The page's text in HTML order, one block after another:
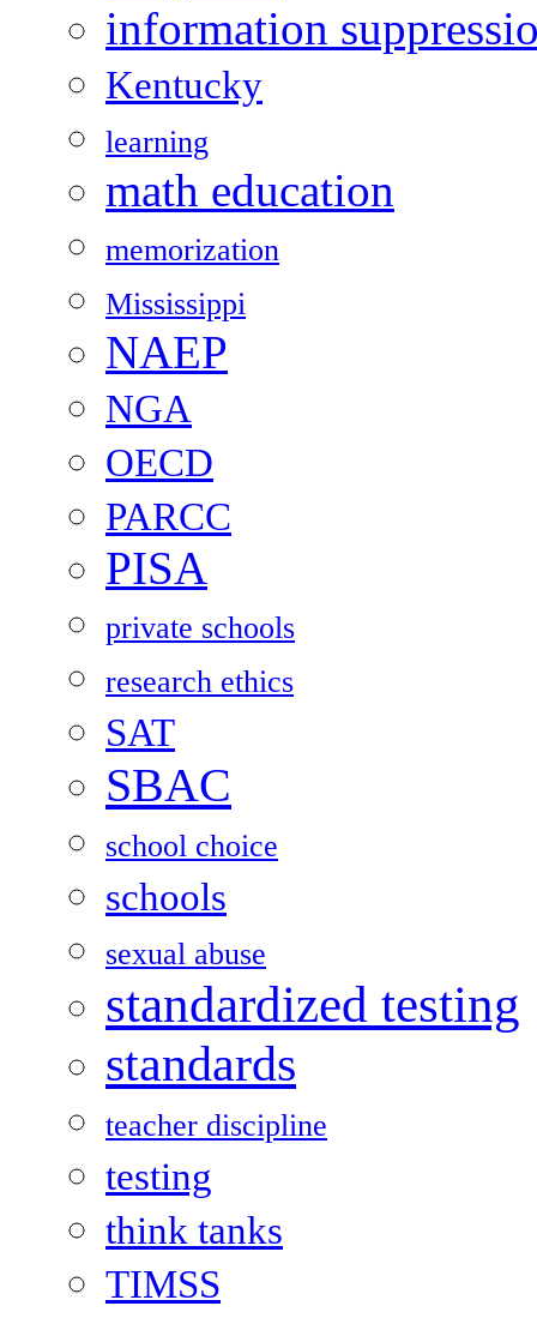
information
Kentucky
learning
math education
memorization
Mississippi
NAEP
NGA
OECD
PARCC
PISA
private schools
research ethics
SAT
SBAC
school choice
schools
sexual abuse
standardized testing
standards
teacher discipline
testing
think tanks
TIMSS